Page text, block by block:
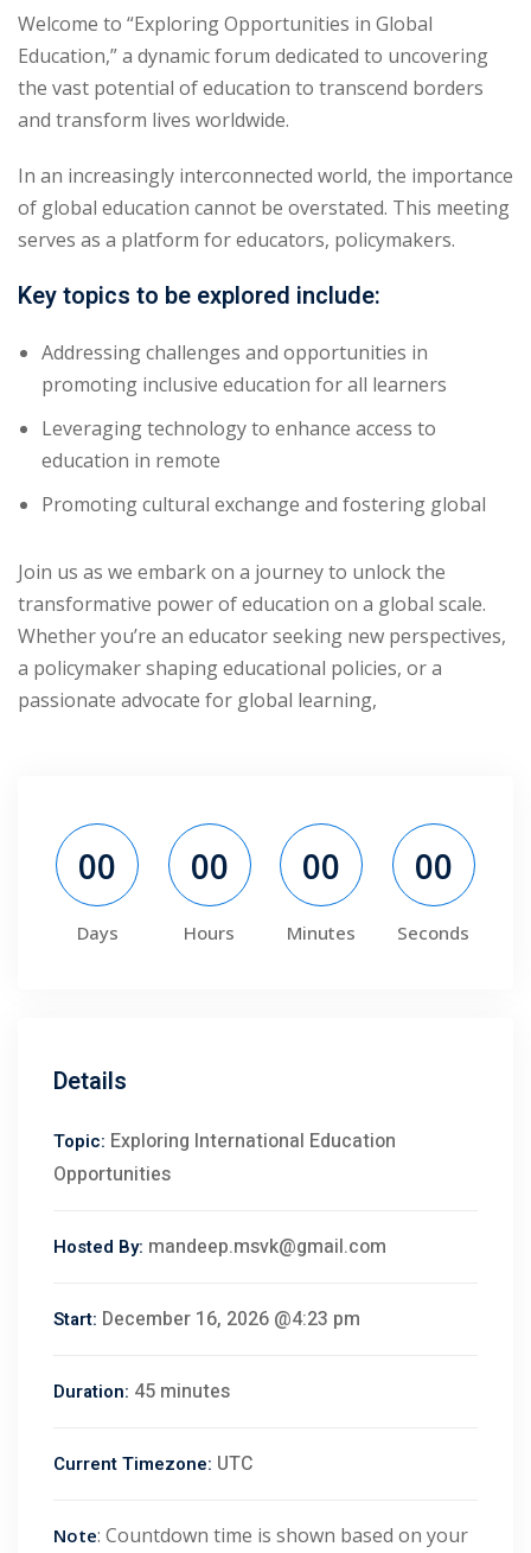
Welcome to “Exploring Opportunities in Global
Education,” a dynamic forum dedicated to uncovering
the vast potential of education to transcend borders
and transform lives worldwide.
In an increasingly interconnected world, the importance
of global education cannot be overstated. This meeting
serves as a platform for educators, policymakers.
Key topics to be explored include:
Addressing challenges and opportunities in
promoting inclusive education for all learners
Leveraging technology to enhance access to
education in remote
Promoting cultural exchange and fostering global
Join us as we embark on a journey to unlock the
transformative power of education on a global scale.
Whether you’re an educator seeking new perspectives,
a policymaker shaping educational policies, or a
passionate advocate for global learning,
00
Days
00
Hours
00
Minutes
00
Seconds
Details
Topic: Exploring International Education
Opportunities
Hosted By: mandeep.msvk@gmail.com
Start: December 16, 2026 @4:23 pm
Duration: 45 minutes
Current Timezone: UTC
Note: Countdown time is shown based on your